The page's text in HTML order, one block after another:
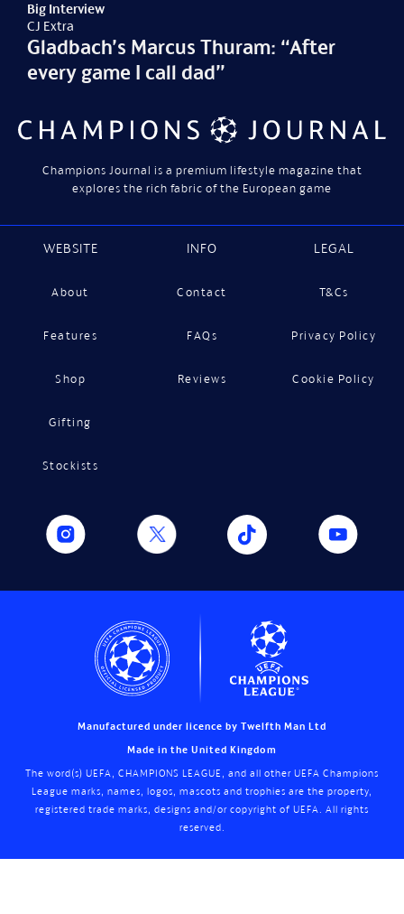
Big Interview
CJ Extra
Gladbach’s Marcus Thuram: “After
every game I call dad”
Champions Journal is a premium lifestyle magazine that
explores the rich fabric of the European game
WEBSITE
About
Features
Shop
Gifting
Stockists
INFO
Contact
FAQs
Reviews
LEGAL
T&Cs
Privacy Policy
Cookie Policy
Manufactured under licence by Twelfth Man Ltd
Made in the United Kingdom
The word(s) UEFA, CHAMPIONS LEAGUE, and all other UEFA Champions
League marks, names, logos, mascots and trophies are the property,
registered trade marks, designs and/or copyright of UEFA. All rights
reserved.